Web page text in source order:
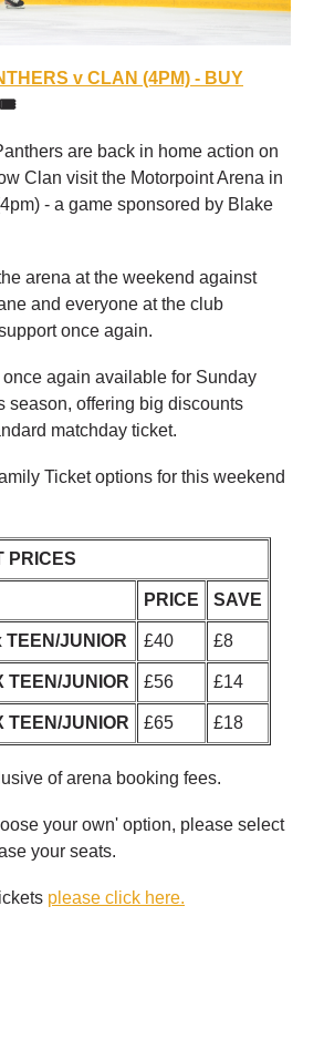
v CLAN (4PM) - BUY
🎟
are back in home action on
Clan visit the Motorpoint Arena in
- a game sponsored by Blake
arena at the weekend against
and everyone at the club
once again.
again available for Sunday
season, offering big discounts
matchday ticket.
Ticket options for this weekend
PRICES
PRICE SAVE
TEEN/JUNIOR £40 £8
TEEN/JUNIOR £56 £14
TEEN/JUNIOR £65 £18
of arena booking fees.
your own' option, please select
your seats.
please click here.